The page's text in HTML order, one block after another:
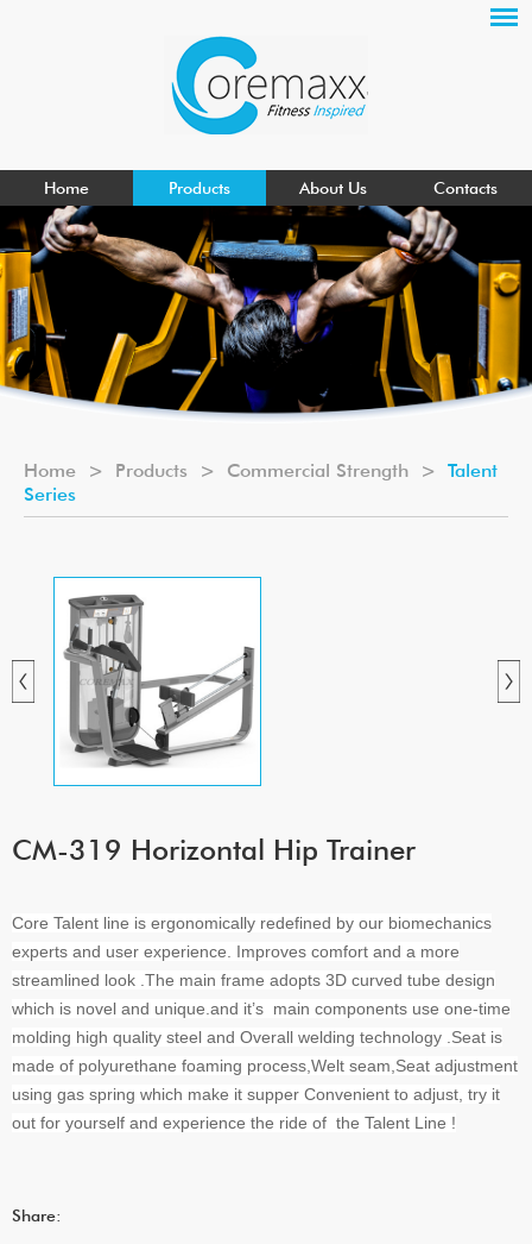
Home Products About Us Contacts
Home > Products > Commercial Strength > Talent
Series
CM-319 Horizontal Hip Trainer
Core Talent line is ergonomically redefined by our biomechanics
experts and user experience. Improves comfort and a more
streamlined look .The main frame adopts 3D curved tube design
which is novel and unique.and it’s main components use one-time
molding high quality steel and Overall welding technology .Seat is
made of polyurethane foaming process,Welt seam,Seat adjustment
using gas spring which make it supper Convenient to adjust, try it
out for yourself and experience the ride of the Talent Line !
Share: